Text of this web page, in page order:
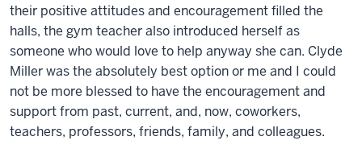
their positive attitudes and encouragement filled the
halls, the gym teacher also introduced herself as
someone who would love to help anyway she can. Clyde
Miller was the absolutely best option or me and I could
not be more blessed to have the encouragement and
support from past, current, and, now, coworkers,
teachers, professors, friends, family, and colleagues.